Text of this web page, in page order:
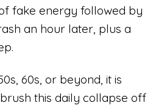
fake energy followed by
an hour later, plus a
60s, or beyond, it is
this daily collapse off